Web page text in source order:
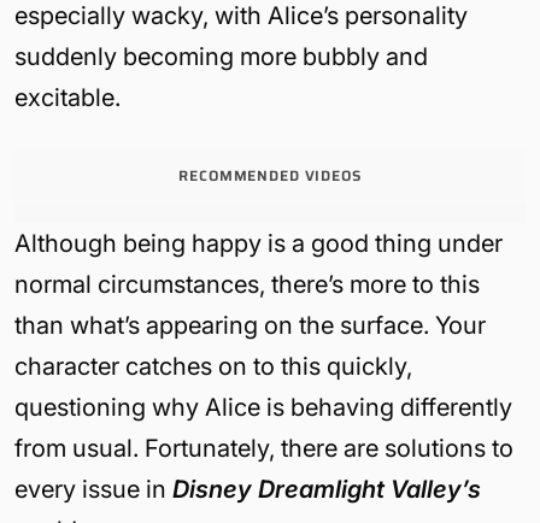
especially wacky, with Alice’s personality
suddenly becoming more bubbly and
excitable.
RECOMMENDED VIDEOS
Although being happy is a good thing under
normal circumstances, there’s more to this
than what’s appearing on the surface. Your
character catches on to this quickly,
questioning why Alice is behaving differently
from usual. Fortunately, there are solutions to
every issue in Disney Dreamlight Valley’s